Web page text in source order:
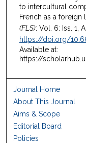
to intercultural
French as a foreign
(FLS): Vol. 6: Iss. 1,
https://doi.org/
Available at:
https://
Journal Home
About This Journal
Aims & Scope
Editorial Board
Policies